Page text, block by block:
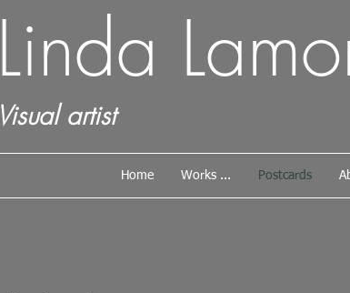
Linda
Visual artist
Home Works ... Postcards